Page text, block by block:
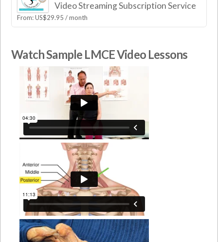
Video Streaming Subscription Service
From:US$29.95 / month
Watch Sample LMCE Video Lessons